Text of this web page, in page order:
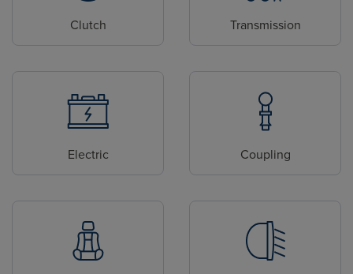
Clutch Transmission
Electric Coupling